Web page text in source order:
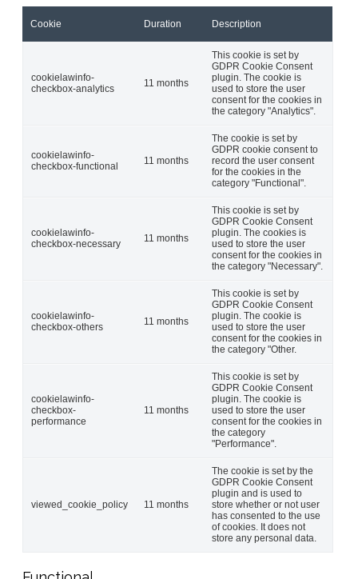
Cookie Duration Description
cookielawinfo-
checkbox-analytics
11 months
This cookie is set by
GDPR Cookie Consent
plugin. The cookie is
used to store the user
consent for the cookies in
the category "Analytics".
cookielawinfo-
checkbox-functional
11 months
The cookie is set by
GDPR cookie consent to
record the user consent
for the cookies in the
category "Functional".
cookielawinfo-
checkbox-necessary
11 months
This cookie is set by
GDPR Cookie Consent
plugin. The cookies is
used to store the user
consent for the cookies in
the category "Necessary".
cookielawinfo-
checkbox-others
11 months
This cookie is set by
GDPR Cookie Consent
plugin. The cookie is
used to store the user
consent for the cookies in
the category "Other.
cookielawinfo-
checkbox-
performance
11 months
This cookie is set by
GDPR Cookie Consent
plugin. The cookie is
used to store the user
consent for the cookies in
the category
"Performance".
viewed_cookie_policy 11 months
The cookie is set by the
GDPR Cookie Consent
plugin and is used to
store whether or not user
has consented to the use
of cookies. It does not
store any personal data.